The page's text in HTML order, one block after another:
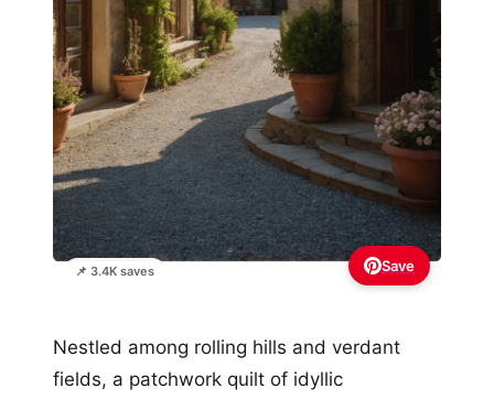
📌 3.4K saves Save
Nestled among rolling hills and verdant
fields, a patchwork quilt of idyllic